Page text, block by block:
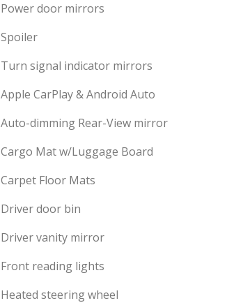
Power door mirrors
Spoiler
Turn signal indicator mirrors
Apple CarPlay & Android Auto
Auto-dimming Rear-View mirror
Cargo Mat w/Luggage Board
Carpet Floor Mats
Driver door bin
Driver vanity mirror
Front reading lights
Heated steering wheel